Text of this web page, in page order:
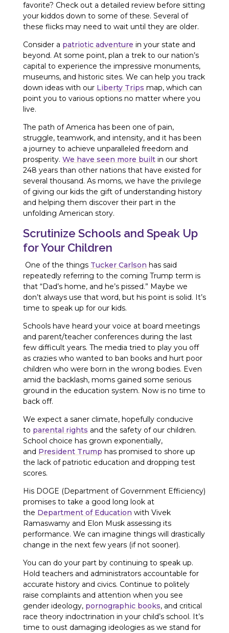
favorite? Check out a detailed review before sitting
your kiddos down to some of these. Several of
these flicks may need to wait until they are older.
Consider a patriotic adventure in your state and
beyond. At some point, plan a trek to our nation’s
capital to experience the impressive monuments,
museums, and historic sites. We can help you track
down ideas with our Liberty Trips map, which can
point you to various options no matter where you
live.
The path of America has been one of pain,
struggle, teamwork, and intensity, and it has been
a journey to achieve unparalleled freedom and
prosperity. We have seen more builtin our short
248 years than other nations that have existed for
several thousand. As moms, we have the privilege
of giving our kids the gift of understanding history
and helping them discover their part in the
unfolding American story.
Scrutinize Schools and Speak Up
for Your Children
One of the things Tucker Carlson has said
repeatedly referring to the coming Trump term is
that “Dad’s home, and he’s pissed.” Maybe we
don’t always use that word, but his point is solid. It’s
time to speak up for our kids.
Schools have heard your voice at board meetings
and parent/teacher conferences during the last
few difficult years. The media tried to play you off
as crazies who wanted to ban books and hurt poor
children who were born in the wrong bodies. Even
amid the backlash, moms gained some serious
ground in the education system. Now is no time to
back off.
We expect a saner climate, hopefully conducive
to parental rights and the safety of our children.
School choice has grown exponentially,
and President Trump has promised to shore up
the lack of patriotic education and dropping test
scores.
His DOGE (Department of Government Efficiency)
promises to take a good long look at
the Department of Education with Vivek
Ramaswamy and Elon Musk assessing its
performance. We can imagine things will drastically
change in the next few years (if not sooner).
You can do your part by continuing to speak up.
Hold teachers and administrators accountable for
accurate history and civics. Continue to politely
raise complaints and attention when you see
gender ideology, pornographic books, and critical
race theory indoctrination in your child’s school. It’s
time to oust damaging ideologies as we stand for